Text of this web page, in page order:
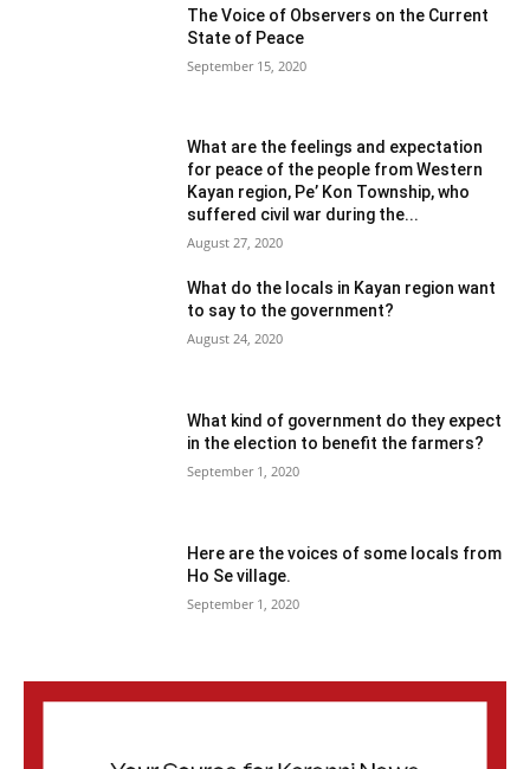
The Voice of Observers on the Current
State of Peace
September 15, 2020
What are the feelings and expectation
for peace of the people from Western
Kayan region, Pe’ Kon Township, who
suffered civil war during the...
August 27, 2020
What do the locals in Kayan region want
to say to the government?
August 24, 2020
What kind of government do they expect
in the election to benefit the farmers?
September 1, 2020
Here are the voices of some locals from
Ho Se village.
September 1, 2020